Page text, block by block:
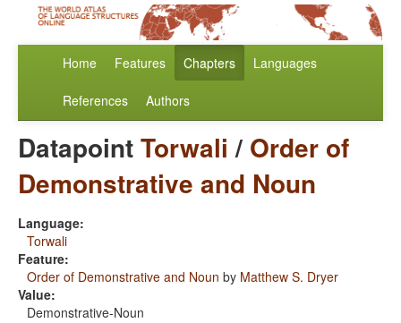
Home Features Chapters Languages
References Authors
DatapointTorwali / Order of
Demonstrative and Noun
Language:
Torwali
Feature:
Order of Demonstrative and Noun by Matthew S. Dryer
Value:
Demonstrative-Noun